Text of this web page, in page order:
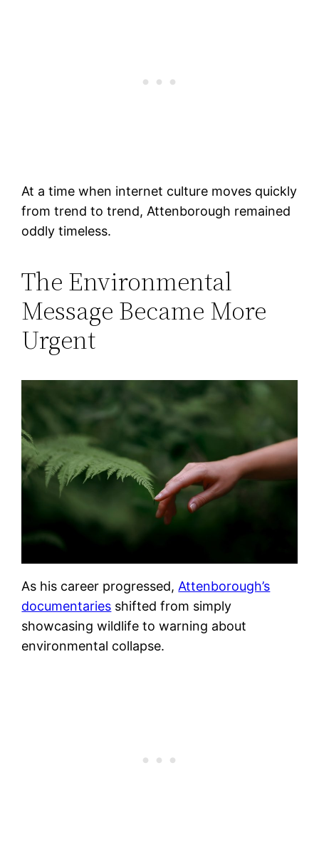
At a time when internet culture moves quickly
from trend to trend, Attenborough remained
oddly timeless.
The Environmental
Message Became More
Urgent
As his career progressed, Attenborough’s
documentaries shifted from simply
showcasing wildlife to warning about
environmental collapse.